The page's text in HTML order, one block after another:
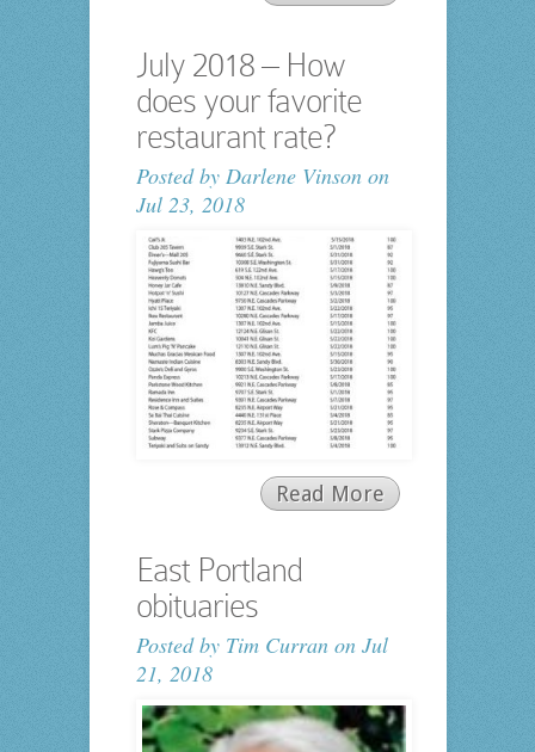
July 2018 – How
does your favorite
restaurant rate?
Posted by Darlene Vinsonon
Jul 23, 2018
Read More
East Portland
obituaries
Posted by Tim Curranon Jul
21, 2018